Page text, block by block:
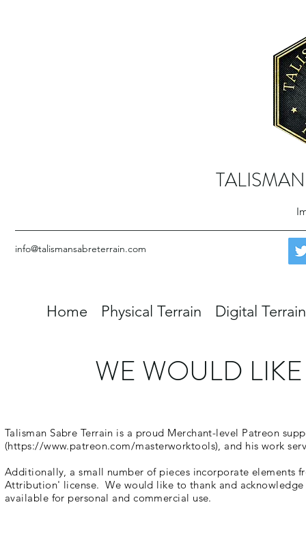
info@talismansabreterrain.com
Home Physical Terrain Digital
WE WOULD
Talisman Sabre Terrain is a proud Merchant-level Patreon
(https://www.patreon.com/masterworktools), and his work
Additionally, a small number of pieces incorporate elements
Attribution' license. We would like to thank and
available for personal and commercial use.